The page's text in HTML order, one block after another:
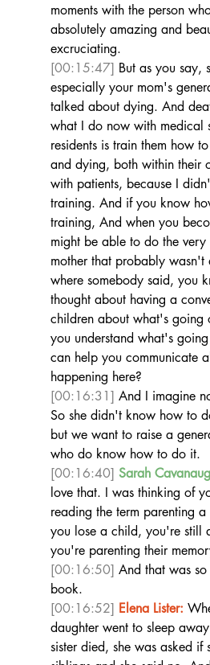
moments with the person
absolutely amazing and
excruciating.
[00:15:47] But as you say,
especially your mom's
talked about dying. And
what I do now with medical
residents is train them how
and dying, both within their
with patients, because I
training. And if you know
training, And when you
might be able to do the
mother that probably wasn't
where somebody said, you
thought about having a
children about what's going
you understand what's
can help you communicate
happening here?
[00:16:31] And I imagine
So she didn't know how to
but we want to raise a
who do know how to do it.
[00:16:40] Sarah
love that. I was thinking of
reading the term parenting a
you lose a child, you're still
you're parenting their
[00:16:50] And that was
book.
[00:16:52] Elena Lister:
daughter went to sleep
sister died, she was asked if